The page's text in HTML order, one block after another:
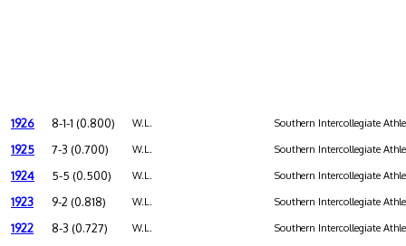
1926 8-1-1 (0.800) W.L. Southern Intercollegiate
1925 7-3 (0.700) W.L. Southern Intercollegiate
1924 5-5 (0.500) W.L. Southern Intercollegiate
1923 9-2 (0.818) W.L. Southern Intercollegiate
1922 8-3 (0.727) W.L. Southern Intercollegiate